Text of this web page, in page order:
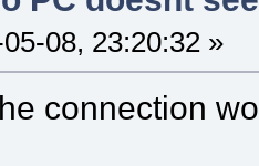
08, 23:20:32 »
connection